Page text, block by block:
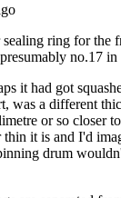
ring for the
no.17 in
it had got
was a different
or so closer
it is and I'd
drum